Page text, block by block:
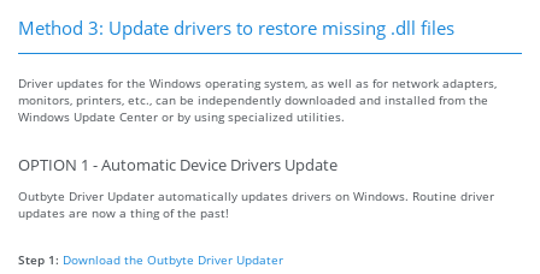
Method 3: Update drivers to restore missing .dll files
Driver updates for the Windows operating system, as well as for network adapters,
monitors, printers, etc., can be independently downloaded and installed from the
Windows Update Center or by using specialized utilities.
OPTION 1 - Automatic Device Drivers Update
Outbyte Driver Updater automatically updates drivers on Windows. Routine driver
updates are now a thing of the past!
Step 1: Download the Outbyte Driver Updater